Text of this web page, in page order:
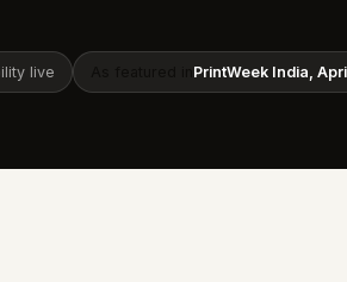
live PrintWeek India,